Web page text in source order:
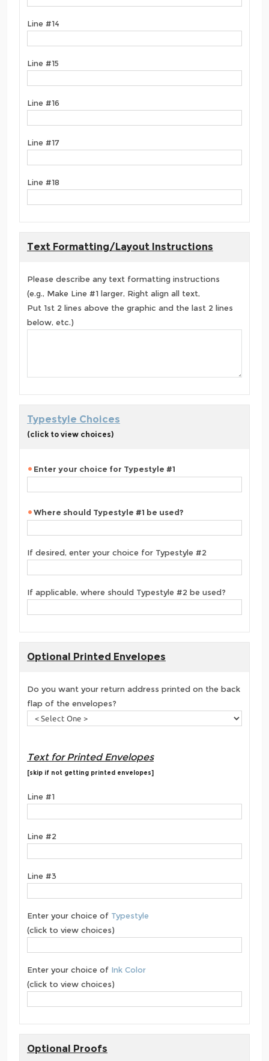
Line #14
Line #15
Line #16
Line #17
Line #18
Text Formatting/Layout Instructions
Please describe any text formatting instructions
(e.g., Make Line #1 larger, Right align all text,
Put 1st 2 lines above the graphic and the last 2 lines
below, etc.)
Typestyle Choices
(click to view choices)
Enter your choice for Typestyle #1
Where should Typestyle #1 be used?
If desired, enter your choice for Typestyle #2
If applicable, where should Typestyle #2 be used?
Optional Printed Envelopes
Do you want your return address printed on the back
flap of the envelopes?
Text for Printed Envelopes
[skip if not getting printed envelopes]
Line #1
Line #2
Line #3
Enter your choice of Typestyle
(click to view choices)
Enter your choice of Ink Color
(click to view choices)
Optional Proofs